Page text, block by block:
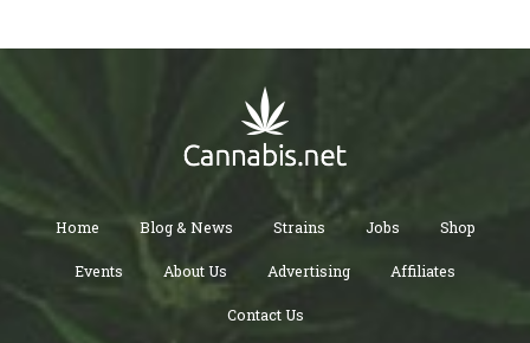
Home Blog & News Strains Jobs Shop
Events About Us Advertising Affiliates
Contact Us